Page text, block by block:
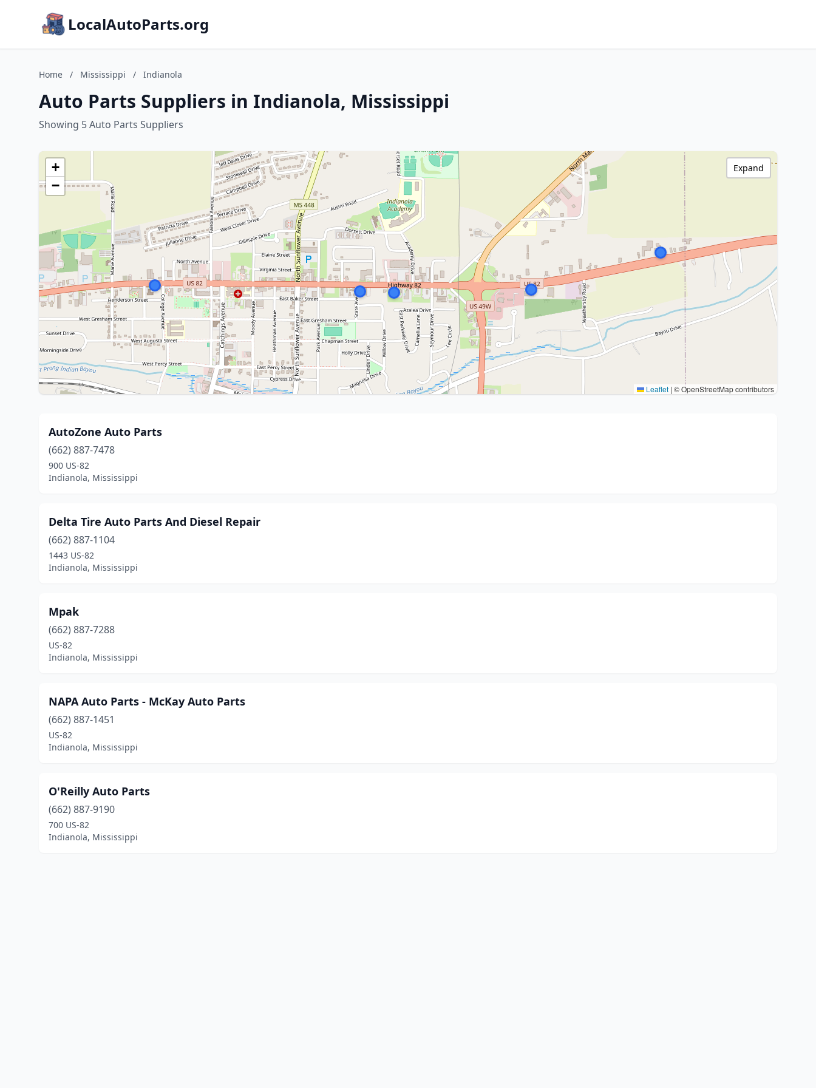
LocalAutoParts.org
Home / Mississippi / Indianola
Auto Parts Suppliers in Indianola, Mississippi
Showing 5 Auto Parts Suppliers
+
−
Leaflet | © OpenStreetMap contributors
Expand
AutoZone Auto Parts
(662) 887-7478
900 US-82
Indianola, Mississippi
Delta Tire Auto Parts And Diesel Repair
(662) 887-1104
1443 US-82
Indianola, Mississippi
Mpak
(662) 887-7288
US-82
Indianola, Mississippi
NAPA Auto Parts - McKay Auto Parts
(662) 887-1451
US-82
Indianola, Mississippi
O'Reilly Auto Parts
(662) 887-9190
700 US-82
Indianola, Mississippi